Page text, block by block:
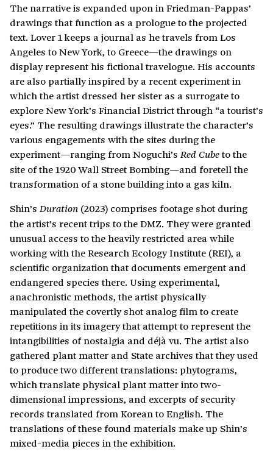
The narrative is expanded upon in Friedman-Pappas’
drawings that function as a prologue to the projected
text. Lover 1 keeps a journal as he travels from Los
Angeles to New York, to Greece—the drawings on
display represent his fictional travelogue. His accounts
are also partially inspired by a recent experiment in
which the artist dressed her sister as a surrogate to
explore New York’s Financial District through “a tourist’s
eyes.” The resulting drawings illustrate the character’s
various engagements with the sites during the
experiment—ranging from Noguchi’s Red Cubeto the
site of the 1920 Wall Street Bombing—and foretell the
transformation of a stone building into a gas kiln.
Shin’s Duration (2023) comprises footage shot during
the artist’s recent trips to the DMZ. They were granted
unusual access to the heavily restricted area while
working with the Research Ecology Institute (REI), a
scientific organization that documents emergent and
endangered species there. Using experimental,
anachronistic methods, the artist physically
manipulated the covertly shot analog film to create
repetitions in its imagery that attempt to represent the
intangibilities of nostalgia and déjà vu. The artist also
gathered plant matter and State archives that they used
to produce two different translations: phytograms,
which translate physical plant matter into two-
dimensional impressions, and excerpts of security
records translated from Korean to English. The
translations of these found materials make up Shin’s
mixed-media pieces in the exhibition.